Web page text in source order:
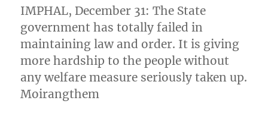
IMPHAL, December 31: The State
government has totally failed in
maintaining law and order. It is giving
more hardship to the people without
any welfare measure seriously taken up.
Moirangthem